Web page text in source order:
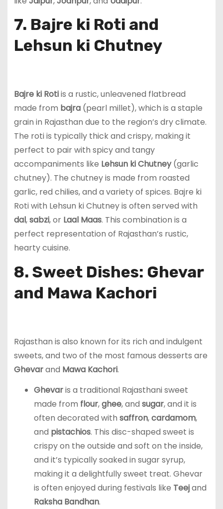
7. Bajre ki Roti and
Lehsun ki Chutney
Bajre ki Rotiis a rustic, unleavened flatbread
made from bajra(pearl millet), which is a staple
grain in Rajasthan due to the region’s dry climate.
The roti is typically thick and crispy, making it
perfect to pair with spicy and tangy
accompaniments like Lehsun ki Chutney(garlic
chutney). The chutney is made from roasted
garlic, red chilies, and a variety of spices. Bajre ki
Roti with Lehsun ki Chutney is often served with
dal,sabzi, or Laal Maas. This combination is a
perfect representation of Rajasthan’s rustic,
hearty cuisine.
8. Sweet Dishes: Ghevar
and Mawa Kachori
Rajasthan is also known for its rich and indulgent
sweets, and two of the most famous desserts are
Ghevarand Mawa Kachori.
Ghevaris a traditional Rajasthani sweet
made from flour,ghee, and sugar, and it is
often decorated with saffron,cardamom,
and pistachios. This disc-shaped sweet is
crispy on the outside and soft on the inside,
and it’s typically soaked in sugar syrup,
making it a delightfully sweet treat. Ghevar
is often enjoyed during festivals like Teejand
Raksha Bandhan.